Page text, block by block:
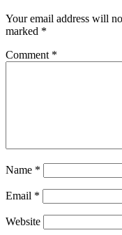
Your email address will
marked *
Comment *
Name *
Email *
Website